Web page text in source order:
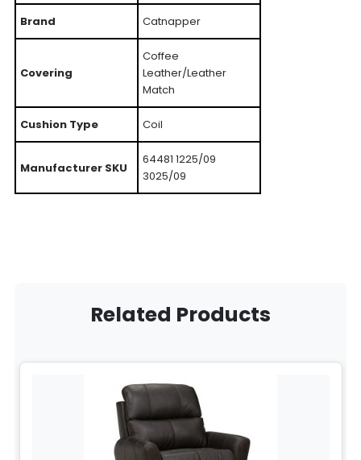
Brand Catnapper
Covering
Coffee
Leather/Leather
Match
Cushion Type Coil
Manufacturer SKU
64481 1225/09
3025/09
Related Products